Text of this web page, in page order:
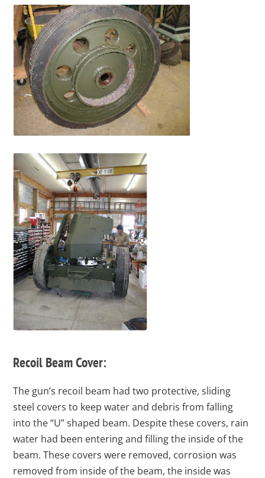
Recoil Beam Cover:
The gun’s recoil beam had two protective, sliding
steel covers to keep water and debris from falling
into the “U” shaped beam. Despite these covers, rain
water had been entering and filling the inside of the
beam. These covers were removed, corrosion was
removed from inside of the beam, the inside was